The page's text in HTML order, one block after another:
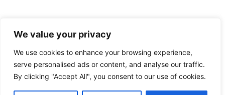
We value your privacy
We use cookies to enhance your browsing experience,
serve personalised ads or content, and analyse our traffic.
By clicking "Accept All", you consent to our use of cookies.